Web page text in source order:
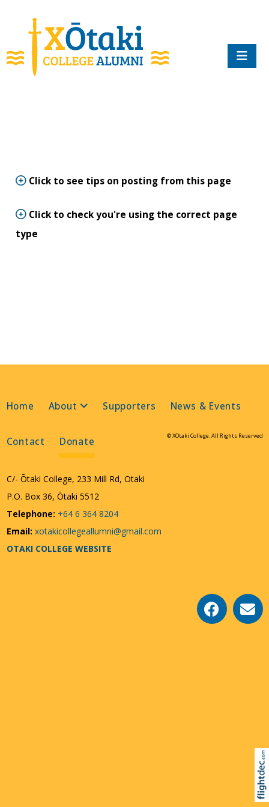
Click to see tips on posting from this page
Click to check you're using the correct page
type
Home About Supporters News & Events
Contact Donate © XOtaki College. All Rights Reserved
C/- Ōtaki College, 233 Mill Rd, Otaki
P.O. Box 36, Ōtaki 5512
Telephone: +64 6 364 8204
Email: xotakicollegeallumni@gmail.com
OTAKI COLLEGE WEBSITE